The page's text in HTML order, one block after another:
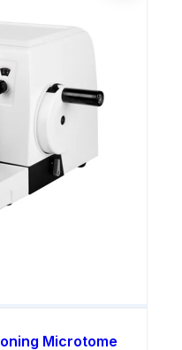
Microtome